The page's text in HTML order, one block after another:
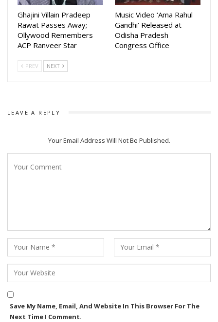
Ghajini Villain Pradeep
Rawat Passes Away;
Ollywood Remembers
ACP Ranveer Star
Music Video ‘Ama Rahul
Gandhi’ Released at
Odisha Pradesh
Congress Office
PREV NEXT
LEAVE A REPLY
Your Email Address Will Not Be Published.
Save My Name, Email, And Website In This Browser For The
Next Time I Comment.